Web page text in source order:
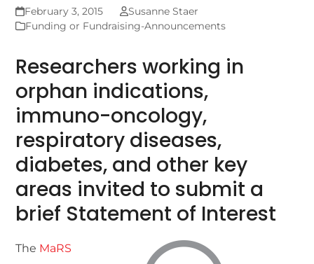
February 3, 2015
Susanne Staer
Funding or Fundraising-Announcements
Researchers working in
orphan indications,
immuno-oncology,
respiratory diseases,
diabetes, and other key
areas invited to submit a
brief Statement of Interest
The MaRS